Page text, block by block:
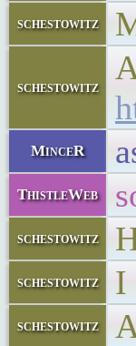
schestowitz
schestowitz
MinceR
ThistleWeb
schestowitz
schestowitz I
schestowitz